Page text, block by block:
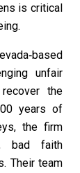
is critical
unfair
the
years of
the firm
bad faith
Their team